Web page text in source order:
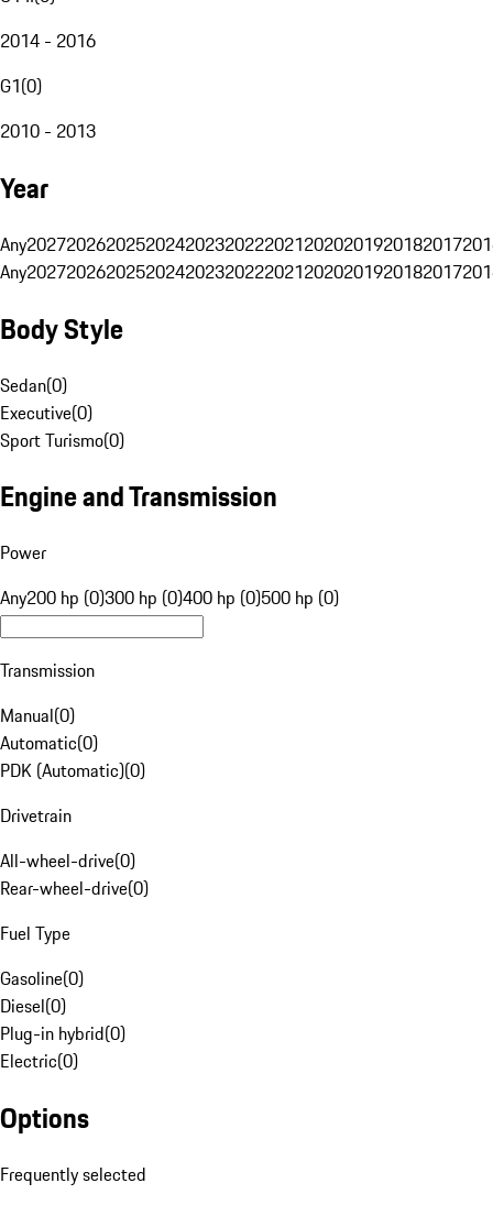
2014 - 2016
G1(0)
2010 - 2013
Year
Any20272026202520242023202220212020201920182017
Any20272026202520242023202220212020201920182017
Body Style
Sedan(0)
Executive(0)
Sport Turismo(0)
Engine and Transmission
Power
Any200 hp (0)300 hp (0)400 hp (0)500 hp (0)
Transmission
Manual(0)
Automatic(0)
PDK (Automatic)(0)
Drivetrain
All-wheel-drive(0)
Rear-wheel-drive(0)
Fuel Type
Gasoline(0)
Diesel(0)
Plug-in hybrid(0)
Electric(0)
Options
Frequently selected